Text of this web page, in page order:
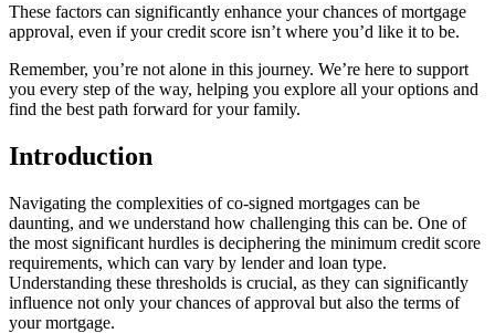
These factors can significantly enhance your chances of mortgage
approval, even if your credit score isn’t where you’d like it to be.
Remember, you’re not alone in this journey. We’re here to support
you every step of the way, helping you explore all your options and
find the best path forward for your family.
Introduction
Navigating the complexities of co-signed mortgages can be
daunting, and we understand how challenging this can be. One of
the most significant hurdles is deciphering the minimum credit score
requirements, which can vary by lender and loan type.
Understanding these thresholds is crucial, as they can significantly
influence not only your chances of approval but also the terms of
your mortgage.